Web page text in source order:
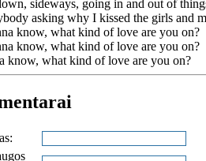
sideways, going in and out of
asking why I kissed the girls and
know, what kind of love are you on?
know, what kind of love are you on?
know, what kind of love are you on?